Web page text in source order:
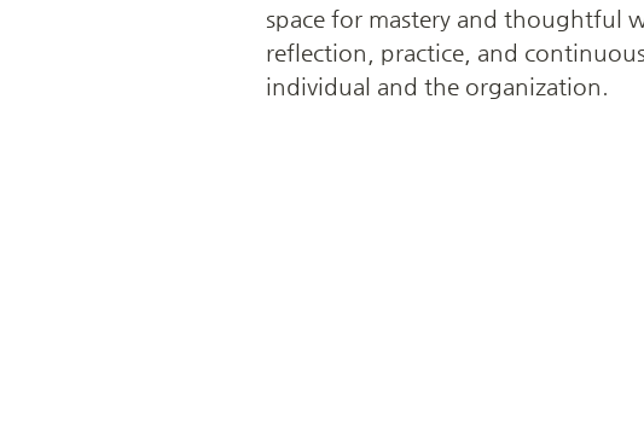
space for mastery and thoughtful
reflection, practice, and
individual and the organization.